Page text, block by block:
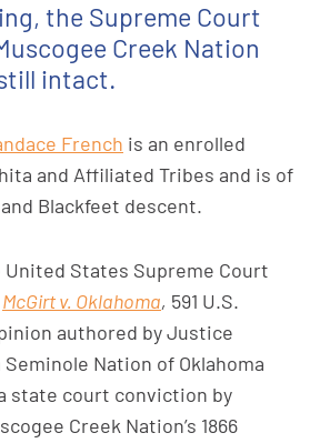
the Supreme Court
Creek Nation
intact.
French is an enrolled
and Affiliated Tribes and is of
Blackfeet descent.
United States Supreme Court
McGirt v. Oklahoma, 591 U.S.
authored by Justice
Nation of Oklahoma
state court conviction by
Creek Nation’s 1866